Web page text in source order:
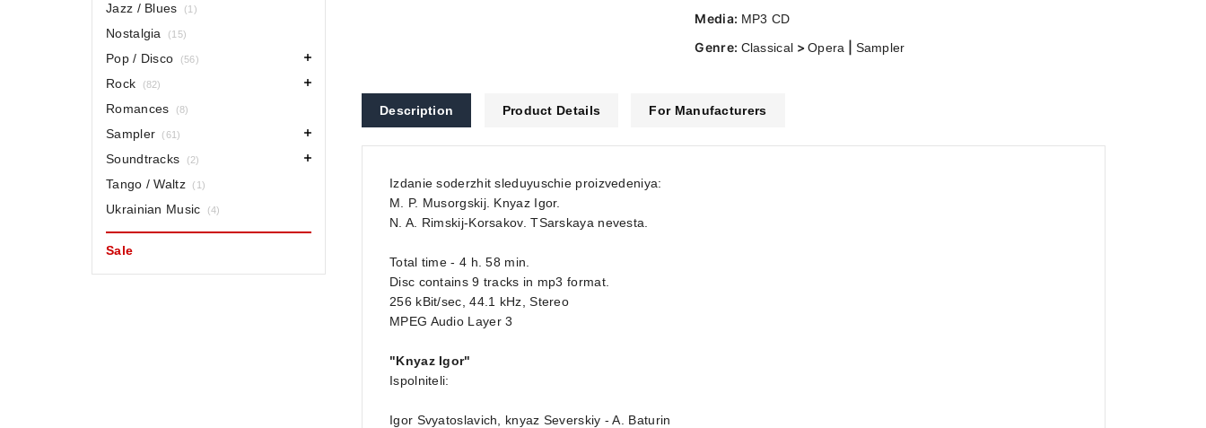
Media: MP3 CD
Genre: Classical >Opera Sampler
Description Product Details For Manufacturers
Izdanie soderzhit sleduyuschie proizvedeniya:
M. P. Musorgskij. Knyaz Igor.
N. A. Rimskij-Korsakov. TSarskaya nevesta.
Total time - 4 h. 58 min.
Disc contains 9 tracks in mp3 format.
256 kBit/sec, 44.1 kHz, Stereo
MPEG Audio Layer 3
"Knyaz Igor"
Ispolniteli:
Igor Svyatoslavich, knyaz Severskiy - A. Baturin
Jazz / Blues (1)
Nostalgia (15)
Pop / Disco (56)
Rock (82)
Romances (8)
Sampler (61)
Soundtracks (2)
Tango / Waltz (1)
Ukrainian Music (4)
Sale